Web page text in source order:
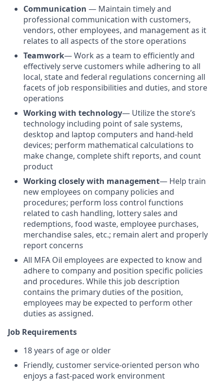
Communication — Maintain timely and
professional communication with customers,
vendors, other employees, and management as it
relates to all aspects of the store operations
Teamwork—Work as a team to efficiently and
effectively serve customers while adhering to all
local, state and federal regulations concerning all
facets of job responsibilities and duties, and store
operations
Working with technology— Utilize the store’s
technology including point of sale systems,
desktop and laptop computers and hand-held
devices; perform mathematical calculations to
make change, complete shift reports, and count
product
Working closely with management— Help train
new employees on company policies and
procedures; perform loss control functions
related to cash handling, lottery sales and
redemptions, food waste, employee purchases,
merchandise sales, etc.; remain alert and properly
report concerns
All MFA Oil employees are expected to know and
adhere to company and position specific policies
and procedures. While this job description
contains the primary duties of the position,
employees may be expected to perform other
duties as assigned.
Job Requirements
18 years of age or older
Friendly, customer service-oriented person who
enjoys a fast-paced work environment